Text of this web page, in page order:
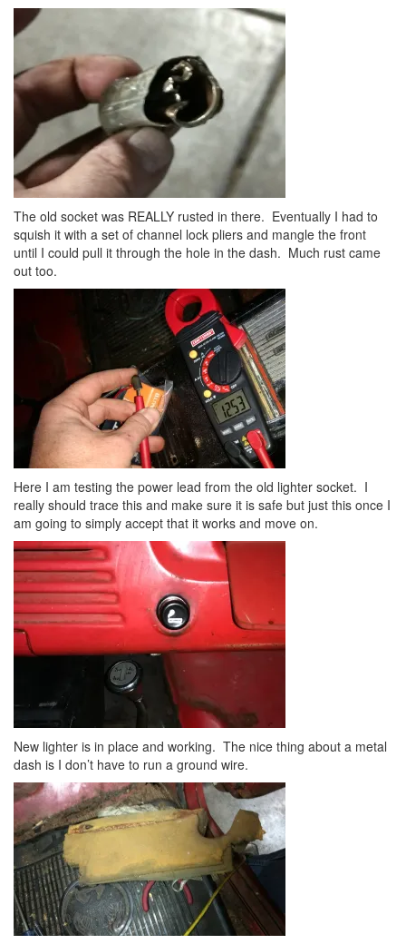
The old socket was REALLY rusted in there. Eventually I had to
squish it with a set of channel lock pliers and mangle the front
until I could pull it through the hole in the dash. Much rust came
out too.
Here I am testing the power lead from the old lighter socket. I
really should trace this and make sure it is safe but just this once I
am going to simply accept that it works and move on.
New lighter is in place and working. The nice thing about a metal
dash is I don’t have to run a ground wire.